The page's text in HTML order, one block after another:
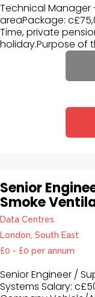
Technical Manager
areaPackage:
Time, private
holiday.Purpose of
Senior
Smoke
Data Centres
London, South East
£0 - £0 per annum
Senior Engineer /
Systems Salary: